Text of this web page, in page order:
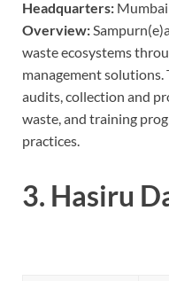
Headquarters: Mumbai
Overview:
waste ecosystems
management solutions.
audits, collection and
waste, and training
practices.
3. Hasiru